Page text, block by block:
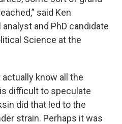
said Ken
and PhD candidate
Science at the
know all the
difficult to speculate
did that led to the
strain. Perhaps it was